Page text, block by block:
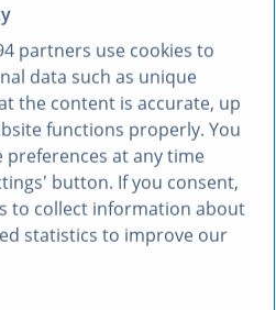
MCP evaluation.
right and
partners use cookies to
data such as unique
the content is accurate, up
functions properly. You
at any time
button. If you consent,
to collect information about
statistics to improve our